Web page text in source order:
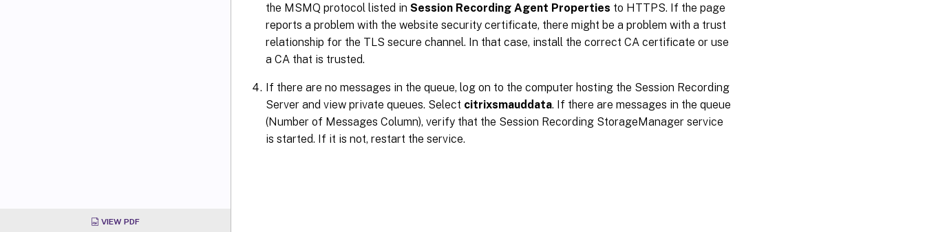
VIEW PDF
the MSMQ protocol listed in Session Recording Agent Properties to HTTPS. If the page
reports a problem with the website security certificate, there might be a problem with a trust
relationship for the TLS secure channel. In that case, install the correct CA certificate or use
a CA that is trusted.
If there are no messages in the queue, log on to the computer hosting the Session Recording
Server and view private queues. Select citrixsmauddata. If there are messages in the queue
(Number of Messages Column), verify that the Session Recording StorageManager service
is started. If it is not, restart the service.